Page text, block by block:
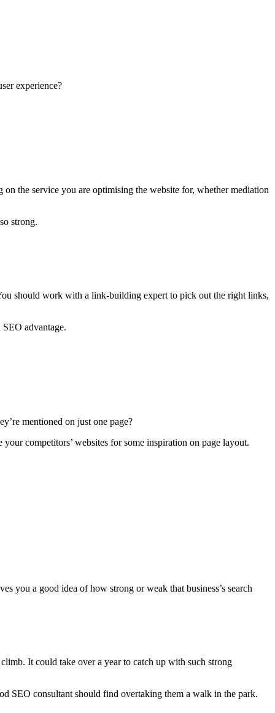
experience?
the service you are optimising the website for, whether mediation
strong.
should work with a link-building expert to pick out the right links,
advantage.
mentioned on just one page?
competitors’ websites for some inspiration on page layout.
you a good idea of how strong or weak that business’s search
It could take over a year to catch up with such strong
SEO consultant should find overtaking them a walk in the park.